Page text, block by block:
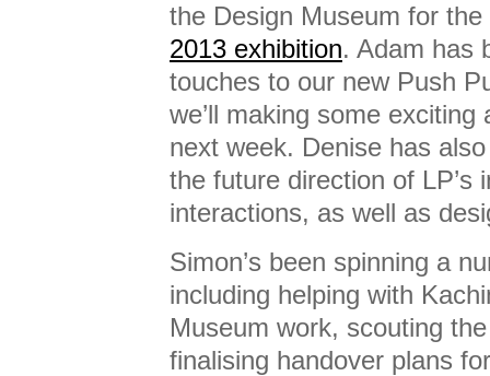
the Design Museum for the
2013 exhibition. Adam has
touches to our new Push
we’ll making some
next week. Denise has
the future direction of LP’s
interactions, as well as
Simon’s been spinning a
including helping with
Museum work, scouting
finalising handover plans